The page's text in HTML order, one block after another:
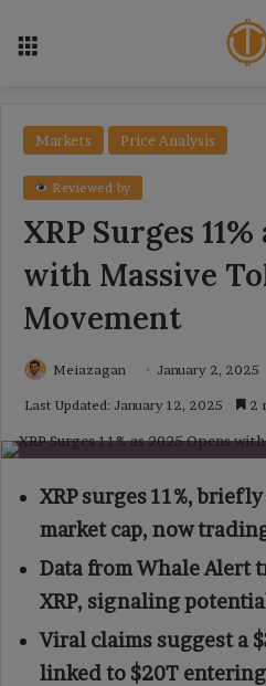
Markets Price Analysis
Reviewed by
XRP Surges
with Massive
Movement
Meiazagan January 2, 2025
Last Updated: January 12, 2025 2
XRP surges 11%,
market cap, now
Data from Whale Alert
XRP, signaling
Viral claims suggest a
linked to $20T entering